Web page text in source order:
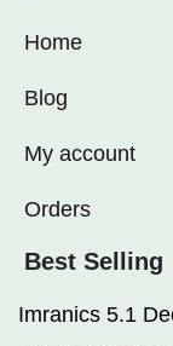
Home
Blog
My account
Orders
Best Selling
Imranics 5.1